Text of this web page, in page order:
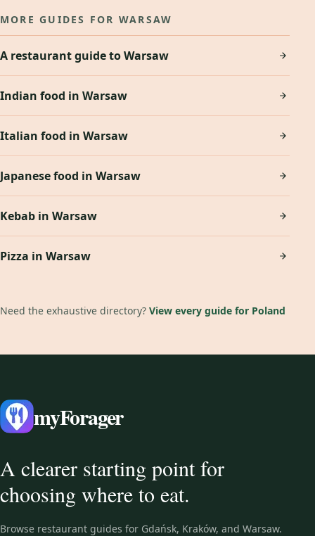
MORE GUIDES FOR WARSAW
A restaurant guide to Warsaw
Indian food in Warsaw
Italian food in Warsaw
Japanese food in Warsaw
Kebab in Warsaw
Pizza in Warsaw
Need the exhaustive directory? View every guide for Poland
myForager
A clearer starting point for
choosing where to eat.
Browse restaurant guides for Gdańsk, Kraków, and Warsaw.